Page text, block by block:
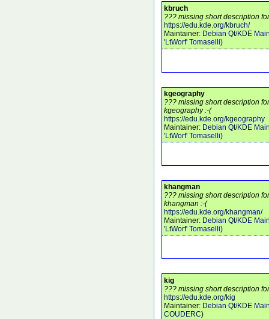
kbruch
??? missing short description
https://edu.kde.org/kbruch/
Maintainer: Debian Qt/KDE
'LtWorf' Tomaselli)
kgeography
??? missing short description
kgeography :-(
https://edu.kde.org/kgeography
Maintainer: Debian Qt/KDE
'LtWorf' Tomaselli)
khangman
??? missing short description
khangman :-(
https://edu.kde.org/khangman/
Maintainer: Debian Qt/KDE
'LtWorf' Tomaselli)
kig
??? missing short description
https://edu.kde.org/kig
Maintainer: Debian Qt/KDE
COUDERC)